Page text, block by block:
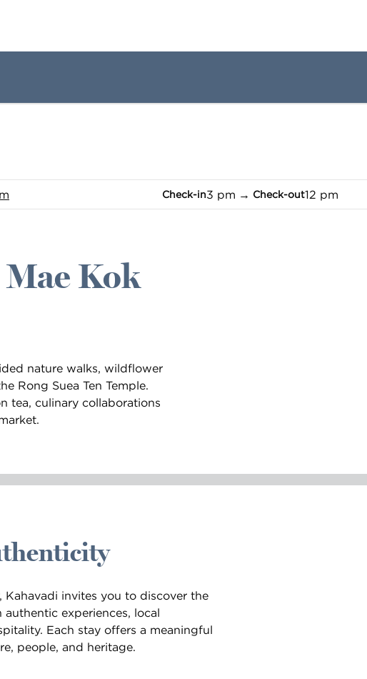
Check-in3 pm → Check-out12 pm
Kok
nature walks, wildflower
Rong Suea Ten Temple.
tea, culinary collaborations
Kahavadi invites you to discover the
experiences, local
Each stay offers a meaningful
people, and heritage.